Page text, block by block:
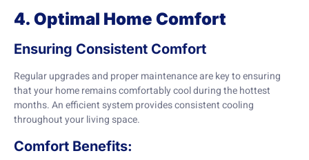
4. Optimal Home Comfort
Ensuring Consistent Comfort
Regular upgrades and proper maintenance are key to ensuring
that your home remains comfortably cool during the hottest
months. An efficient system provides consistent cooling
throughout your living space.
Comfort Benefits: